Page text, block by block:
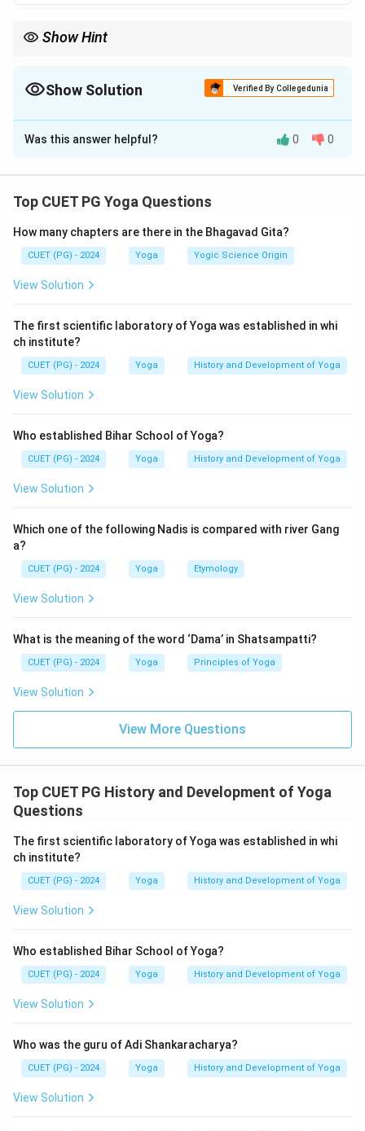
Show Hint
\text{Nabhomudra} \rightarrow
Nabhomudra → → Jalandhar Bandha
as described in the Gheranda Samhita.
Show Solution Verified By Collegedunia
The Correct Option isB
Solution and Explanation
describes Mudras and Bandhas in a specific sequence.
controlling prāṇa, awakening spiritual energy, and
preparing the practitioner for higher states of
meditation. To answer such arrangement questions, it
practices are presented in the text.
Step 1:Recall the sequence according to Gheranda
Samhita.
The sequence mentioned in the Gheranda Samhita is:
\text{Nabhomudra}
Nabhomudra → Mahamudra → Jalandhar Bandha
Thus, the order becomes:
Step 2:Match the sequence with the given options.
C = \text{Jalandhar Bandha}
= Jalandhar Bandha
E = \text{Mool Bandha}
E = Mool Bandha
Therefore, the correct arrangement is:
Step 3:Identify the correct option.
The option matching the correct sequence is:
\boxed{(B)}
Was this answer helpful? 0 0
Top CUET PG Yoga Questions
How many chapters are there in the Bhagavad Gita?
CUET (PG) - 2024 Yoga Yogic Science Origin
View Solution
The first scientific laboratory of Yoga was established in whi
ch institute?
CUET (PG) - 2024 Yoga History and Development of Yoga
View Solution
Who established Bihar School of Yoga?
CUET (PG) - 2024 Yoga History and Development of Yoga
View Solution
Which one of the following Nadis is compared with river Gang
a?
CUET (PG) - 2024 Yoga Etymology
View Solution
What is the meaning of the word ‘Dama’ in Shatsampatti?
CUET (PG) - 2024 Yoga Principles of Yoga
View Solution
View More Questions
Top CUET PG History and Development of Yoga
Questions
The first scientific laboratory of Yoga was established in whi
ch institute?
CUET (PG) - 2024 Yoga History and Development of Yoga
View Solution
Who established Bihar School of Yoga?
CUET (PG) - 2024 Yoga History and Development of Yoga
View Solution
Who was the guru of Adi Shankaracharya?
CUET (PG) - 2024 Yoga History and Development of Yoga
View Solution